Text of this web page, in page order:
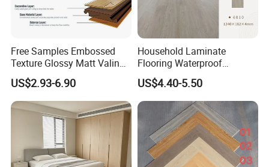
Free Samples Embossed
Texture Glossy Matt Valinge
Click Good Price Waterproof
HDF Embossed
Lvt/WPC/Hotel Laminated
Plastic Vinyl PVC Flooring
US$2.93-6.90
Household Laminate
Flooring Waterproof
Moisture-Proof Anti-Aging
Durable 8/12mm
AC3/AC4/AC5
US$4.40-5.50